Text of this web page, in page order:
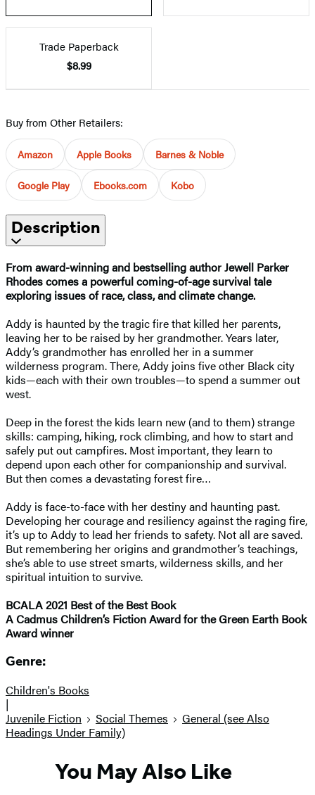
Trade Paperback
$8.99
Buy from Other Retailers:
Amazon Apple Books Barnes & Noble
Google Play Ebooks.com Kobo
Description
From award-winning and bestselling author Jewell Parker
Rhodes comes a powerful coming-of-age survival tale
exploring issues of race, class, and climate change.​
Addy is haunted by the tragic fire that killed her parents,
leaving her to be raised by her grandmother. Years later,
Addy’s grandmother has enrolled her in a summer
wilderness program. There, Addy joins five other Black city
kids—each with their own troubles—to spend a summer out
west.
Deep in the forest the kids learn new (and to them) strange
skills: camping, hiking, rock climbing, and how to start and
safely put out campfires. Most important, they learn to
depend upon each other for companionship and survival.
But then comes a devastating forest fire…
Addy is face-to-face with her destiny and haunting past.
Developing her courage and resiliency against the raging fire,
it’s up to Addy to lead her friends to safety. Not all are saved.
But remembering her origins and grandmother’s teachings,
she’s able to use street smarts, wilderness skills, and her
spiritual intuition to survive.
BCALA 2021 Best of the Best Book
A Cadmus Children’s Fiction Award for the Green Earth Book
Award winner
Genre:
Children's Books
|
Juvenile Fiction
Social Themes
General (see Also
Headings Under Family)
You May Also Like